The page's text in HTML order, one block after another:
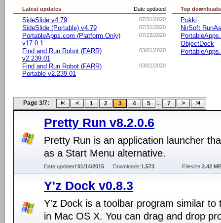
Date updated
Latest updates
07/31/2020
SideSlide v4.79
07/31/2020
SideSlide (Portable) v4.79
07/23/2020
PortableApps.com (Platform Only)
v17.0.1
03/01/2020
Find and Run Robot (FARR)
v2.239.01
03/01/2020
Find and Run Robot (FARR)
Portable v2.239.01
Top downloads
Pokki
NirSoft
ObjectDock
Page 3/7: 1 2 3 4 5 ... 7
Pretty Run v8.2.0.6
Pretty Run is an application launcher
as a Start Menu alternative.
Date updated:01/14/2015 Downloads:1,573 Filesize:2.42
Y'z Dock v0.8.3
Y'z Dock is a toolbar program similar to
in Mac OS X. You can drag and drop